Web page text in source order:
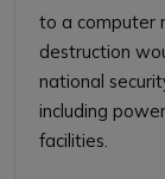
to a computer
destruction
national
including
facilities.